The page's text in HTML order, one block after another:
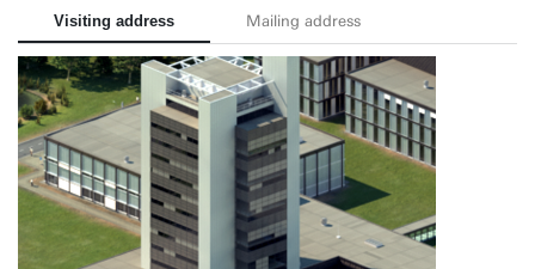
Visiting address Mailing address